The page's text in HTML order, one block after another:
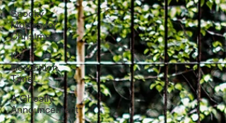
Spooky
Movies for
Christmas
It's
Resolution
Time!
A Ghostly
Announcement